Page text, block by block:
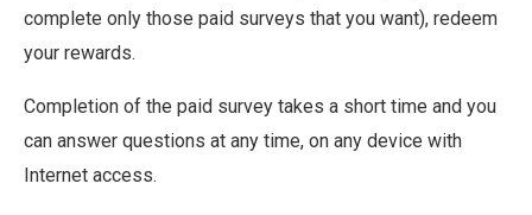
complete only those paid surveys that you want), redeem
your rewards.
Completion of the paid survey takes a short time and you
can answer questions at any time, on any device with
Internet access.